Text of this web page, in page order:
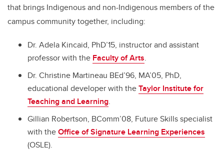
that brings Indigenous and non-Indigenous members of the
campus community together, including:
Dr. Adela Kincaid, PhD’15, instructor and assistant
professor with the Faculty of Arts.
Dr. Christine Martineau BEd’96, MA’05, PhD,
educational developer with theTaylor Institute for
Teaching and Learning.
Gillian Robertson, BComm’08, Future Skills specialist
with theOffice of Signature Learning Experiences
(OSLE).